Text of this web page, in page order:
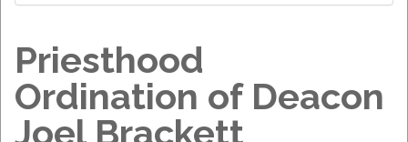
Priesthood
Ordination of Deacon
Joel Brackett